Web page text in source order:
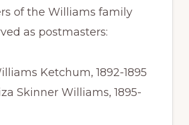
of the Williams family
as postmasters:
Ketchum, 1892-1895
Skinner Williams, 1895-